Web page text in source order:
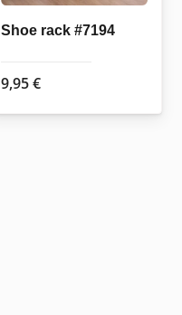
Shoe rack #7194
9,95€